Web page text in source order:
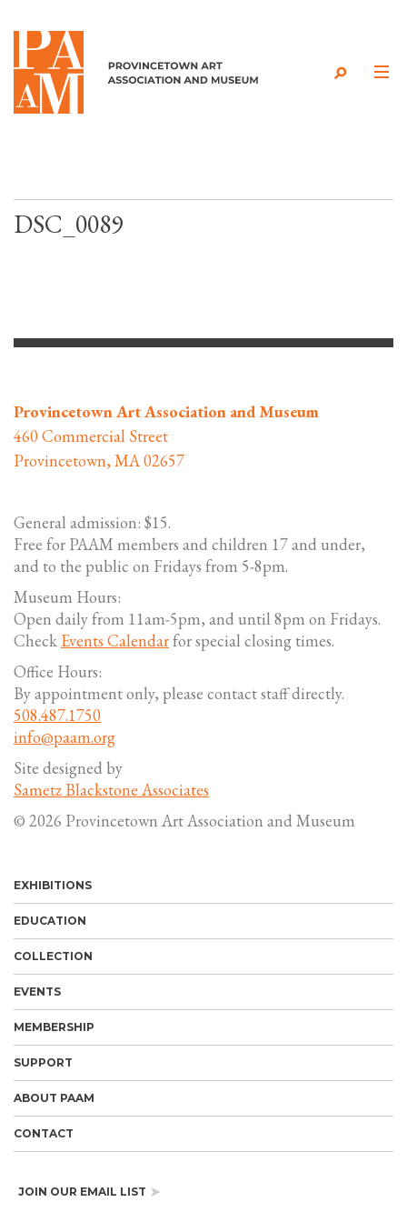
Skip to content
DSC_0089
Provincetown Art Association and Museum
460 Commercial Street
Provincetown, MA 02657
General admission: $15.
Free for PAAM members and children 17 and under,
and to the public on Fridays from 5-8pm.
Museum Hours:
Open daily from 11am-5pm, and until 8pm on Fridays.
Check Events Calendarfor special closing times.
Office Hours:
By appointment only, please contact staff directly.
508.487.1750
info@paam.org
Site designed by
Sametz Blackstone Associates
© 2026 Provincetown Art Association and Museum
EXHIBITIONS
EDUCATION
COLLECTION
EVENTS
MEMBERSHIP
SUPPORT
ABOUT PAAM
CONTACT
JOIN OUR EMAIL LIST